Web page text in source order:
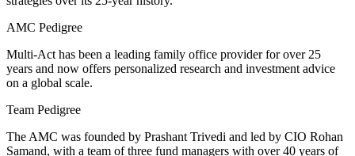
AMC Pedigree
Multi-Act has been a leading family office provider for over 25
years and now offers personalized research and investment advice
on a global scale.
Team Pedigree
The AMC was founded by Prashant Trivedi and led by CIO Rohan
Samand, with a team of three fund managers with over 40 years of